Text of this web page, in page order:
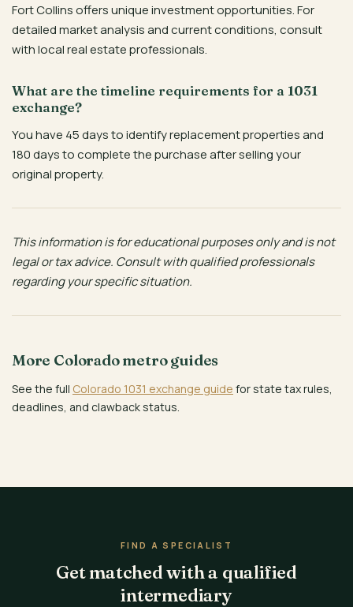
Fort Collins offers unique investment opportunities. For
detailed market analysis and current conditions, consult
with local real estate professionals.
What are the timeline requirements for a 1031
exchange?
You have 45 days to identify replacement properties and
180 days to complete the purchase after selling your
original property.
This information is for educational purposes only and is not
legal or tax advice. Consult with qualified professionals
regarding your specific situation.
More Colorado metro guides
See the full Colorado 1031 exchange guide for state tax rules,
deadlines, and clawback status.
FIND A SPECIALIST
Get matched with a qualified
intermediary